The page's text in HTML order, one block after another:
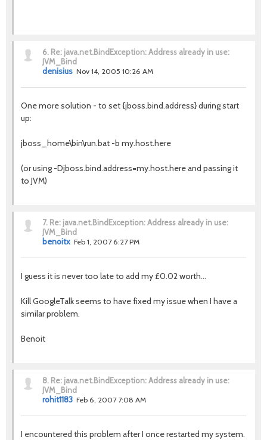
6. Re: java.net.BindException: Address already in use:
JVM_Bind
denisius Nov 14, 2005 10:26 AM
One more solution - to set {jboss.bind.address} during start
up:
jboss_home\bin\run.bat -b my.host.here
(or using -Djboss.bind.address=my.host.here and passing it
to JVM)
7. Re: java.net.BindException: Address already in use:
JVM_Bind
benoitx Feb 1, 2007 6:27 PM
I guess it is never too late to add my £0.02 worth...
Kill GoogleTalk seems to have fixed my issue when I have a
similar problem.
Benoit
8. Re: java.net.BindException: Address already in use:
JVM_Bind
rohit1183 Feb 6, 2007 7:08 AM
I encountered this problem after I once restarted my system.